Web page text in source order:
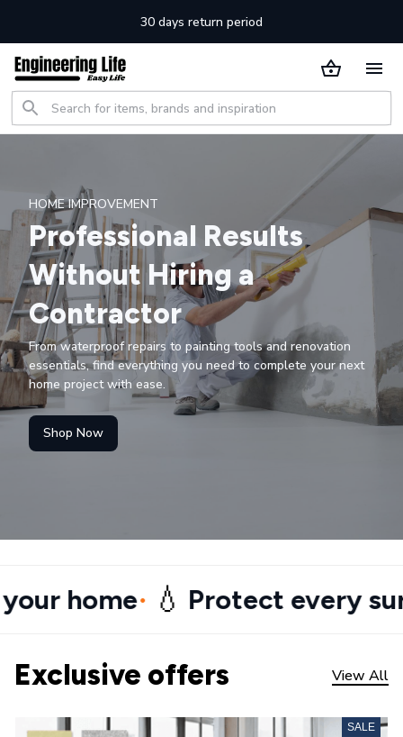
30 days return period
HOME IMPROVEMENT
Professional Results
Without Hiring a
Contractor
From waterproof repairs to painting tools and renovation
essentials, find everything you need to complete your next
home project with ease.
Shop Now
💧Protect every surface•
Exclusive offers View All
SALE